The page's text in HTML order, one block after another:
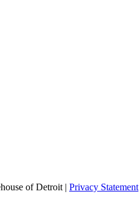
of Detroit | Privacy Statement